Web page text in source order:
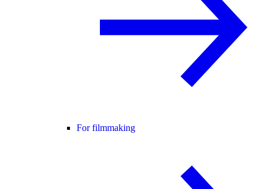
For filmmaking